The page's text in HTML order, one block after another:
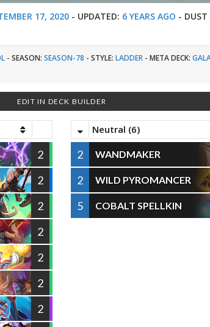
17, 2020 - UPDATED: 6 YEARS AGO - DUST
-SEASON: SEASON-78 -STYLE: LADDER -META DECK:
EDIT IN DECK BUILDER
2
2
2
2
2
2
2
Neutral (6)
2 WANDMAKER
2
WILD PYROMANCER
5
COBALT SPELLKIN